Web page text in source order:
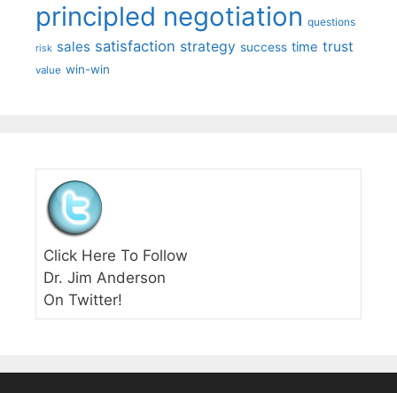
principled negotiation questions
risk sales satisfaction strategy success time trust
value win-win
Click Here To Follow
Dr. Jim Anderson
On Twitter!